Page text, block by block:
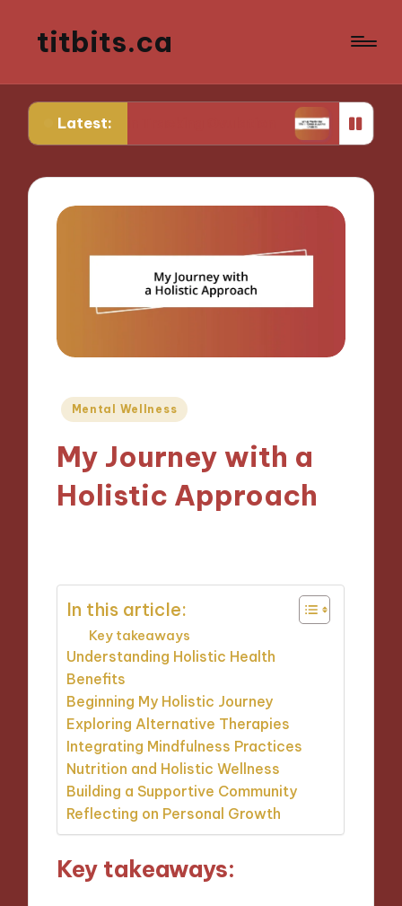
titbits.ca
Latest:
in Tracking Ovulation What Works for Me
Posted
Mental Wellness
My Journey with a
Holistic Approach
In this article:
Key takeaways
Understanding Holistic Health
Benefits
Beginning My Holistic Journey
Exploring Alternative Therapies
Integrating Mindfulness Practices
Nutrition and Holistic Wellness
Building a Supportive Community
Reflecting on Personal Growth
Key takeaways: